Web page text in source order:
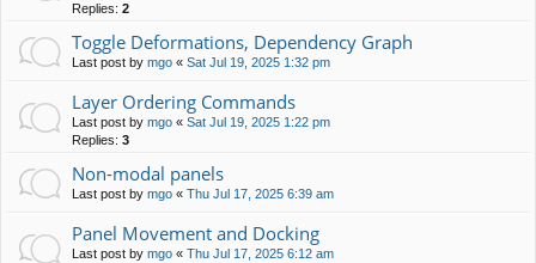
Replies: 2
Toggle Deformations, Dependency Graph
Last post by mgo « Sat Jul 19, 2025 1:32 pm
Layer Ordering Commands
Last post by mgo « Sat Jul 19, 2025 1:22 pm
Replies: 3
Non-modal panels
Last post by mgo « Thu Jul 17, 2025 6:39 am
Panel Movement and Docking
Last post by mgo « Thu Jul 17, 2025 6:12 am